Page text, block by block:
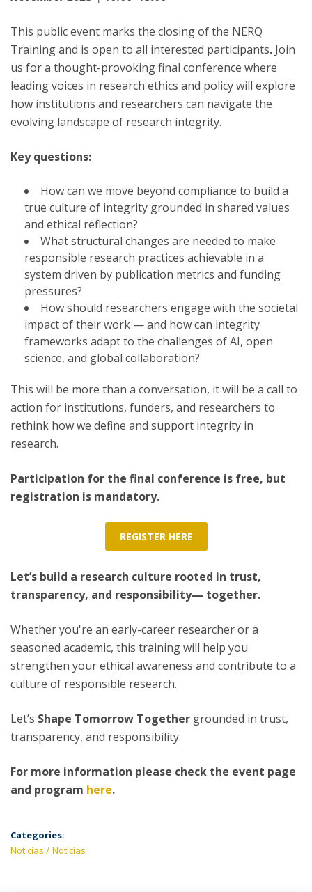
This public event marks the closing of the NERQ
Training and is open to all interested participants. Join
us for a thought-provoking final conference where
leading voices in research ethics and policy will explore
how institutions and researchers can navigate the
evolving landscape of research integrity.
Key questions:
How can we move beyond compliance to build a
true culture of integrity grounded in shared values
and ethical reflection?
What structural changes are needed to make
responsible research practices achievable in a
system driven by publication metrics and funding
pressures?
How should researchers engage with the societal
impact of their work — and how can integrity
frameworks adapt to the challenges of AI, open
science, and global collaboration?
This will be more than a conversation, it will be a call to
action for institutions, funders, and researchers to
rethink how we define and support integrity in
research.
Participation for the final conference is free, but
registration is mandatory.
REGISTER HERE
Let’s build a research culture rooted in trust,
transparency, and responsibility— together.
Whether you're an early-career researcher or a
seasoned academic, this training will help you
strengthen your ethical awareness and contribute to a
culture of responsible research.
Let’s Shape Tomorrow Together grounded in trust,
transparency, and responsibility.
For more information please check the event page
and program here.
Categories:
Notícias
Notícias